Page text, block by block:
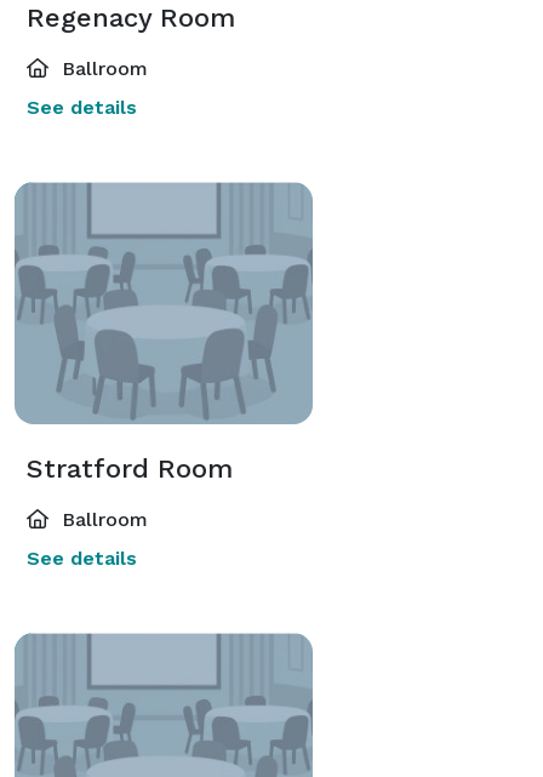
Regenacy Room
Ballroom
See details
Stratford Room
Ballroom
See details